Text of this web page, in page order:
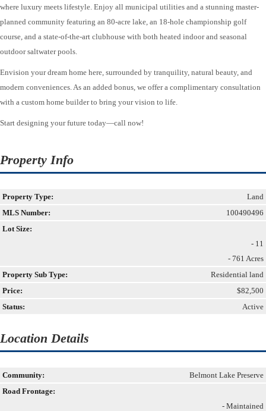
where luxury meets lifestyle. Enjoy all municipal utilities and a stunning master-
planned community featuring an 80-acre lake, an 18-hole championship golf
course, and a state-of-the-art clubhouse with both heated indoor and seasonal
outdoor saltwater pools.
Envision your dream home here, surrounded by tranquility, natural beauty, and
modern conveniences. As an added bonus, we offer a complimentary consultation
with a custom home builder to bring your vision to life.
Start designing your future today—call now!
Property Info
Property Type:
Land
MLS Number:
100490496
Lot Size:
- 11
- 761 Acres
Property Sub Type:
Residential land
Price:
$82,500
Status:
Active
Location Details
Community:
Belmont Lake Preserve
Road Frontage:
- Maintained